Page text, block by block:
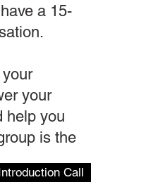
a 15-
your
your
help you
is the
Call